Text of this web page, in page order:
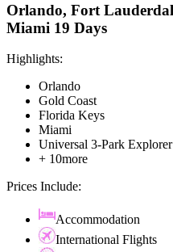
Orlando, Fort
Miami 19 Days
Highlights:
Orlando
Gold Coast
Florida Keys
Miami
Universal 3-Park
+ 10more
Prices Include:
Accommodation
International Flights